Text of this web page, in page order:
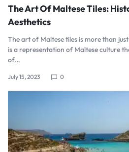
The Art Of Maltese Tiles:
Aesthetics
The art of Maltese tiles is more than
is a representation of Maltese culture
of…
July 15, 2023 0